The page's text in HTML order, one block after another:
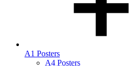
A1 Posters
A4 Posters